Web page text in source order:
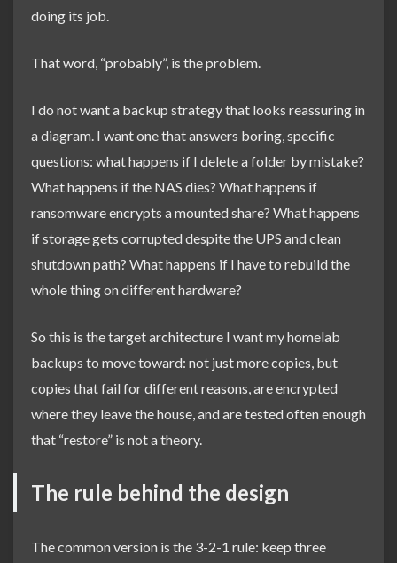
doing its job.
That word, “probably”, is the problem.
I do not want a backup strategy that looks reassuring in
a diagram. I want one that answers boring, specific
questions: what happens if I delete a folder by mistake?
What happens if the NAS dies? What happens if
ransomware encrypts a mounted share? What happens
if storage gets corrupted despite the UPS and clean
shutdown path? What happens if I have to rebuild the
whole thing on different hardware?
So this is the target architecture I want my homelab
backups to move toward: not just more copies, but
copies that fail for different reasons, are encrypted
where they leave the house, and are tested often enough
that “restore” is not a theory.
The rule behind the design
The common version is the 3-2-1 rule: keep three